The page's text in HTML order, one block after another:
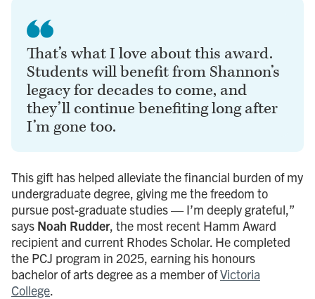
That’s what I love about this award.
Students will benefit from Shannon’s
legacy for decades to come, and
they’ll continue benefiting long after
I’m gone too.
This gift has helped alleviate the financial burden of my
undergraduate degree, giving me the freedom to
pursue post-graduate studies — I’m deeply grateful,”
says Noah Rudder, the most recent Hamm Award
recipient and current Rhodes Scholar. He completed
the PCJ program in 2025, earning his honours
bachelor of arts degree as a member ofVictoria
College